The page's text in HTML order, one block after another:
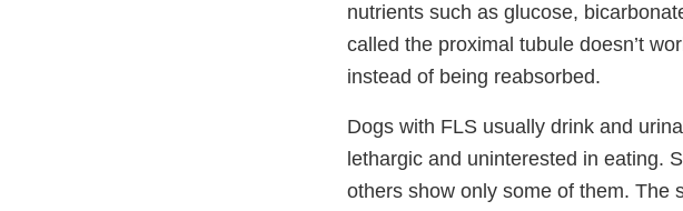
nutrients such as glucose,
called the proximal tubule doesn’t
instead of being reabsorbed.
Dogs with FLS usually drink and
lethargic and uninterested in eating.
others show only some of them. The